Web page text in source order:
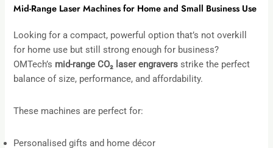
Mid-Range Laser Machines for Home and Small Business Use
Looking for a compact, powerful option that’s not overkill
for home use but still strong enough for business?
OMTech’s mid-range CO₂ laser engravers strike the perfect
balance of size, performance, and affordability.
These machines are perfect for:
Personalised gifts and home décor